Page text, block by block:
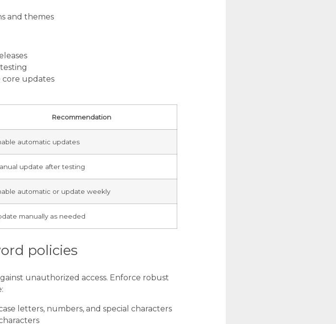
and themes
core updates
Recommendation
automatic updates
update after testing
automatic or update weekly
manually as needed
policies
unauthorized access. Enforce robust
letters, numbers, and special characters